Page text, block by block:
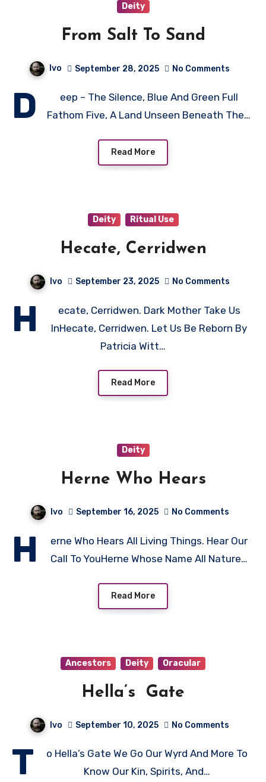
Deity
From Salt To Sand
Ivo September 28, 2025 No Comments
D
eep – The Silence, Blue And Green Full
Fathom Five, A Land Unseen Beneath The…
Read More
Deity Ritual Use
Hecate, Cerridwen
Ivo September 23, 2025 No Comments
H
ecate, Cerridwen. Dark Mother Take Us
InHecate, Cerridwen. Let Us Be Reborn By
Patricia Witt…
Read More
Deity
Herne Who Hears
Ivo September 16, 2025 No Comments
H
erne Who Hears All Living Things. Hear Our
Call To YouHerne Whose Name All Nature…
Read More
Ancestors Deity Oracular
Hella’s Gate
Ivo September 10, 2025 No Comments
T
o Hella’s Gate We Go Our Wyrd And More To
Know Our Kin, Spirits, And…